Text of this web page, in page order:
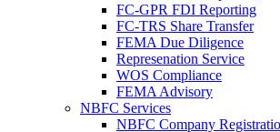
FC-GPR FDI Reporting
FC-TRS Share Transfer
FEMA Due Diligence
Represenation Service
WOS Compliance
FEMA Advisory
NBFC Services
NBFC Company